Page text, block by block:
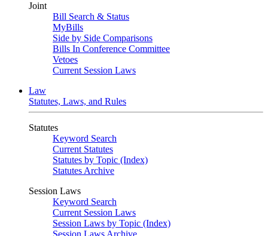
Joint
Bill Search & Status
MyBills
Side by Side Comparisons
Bills In Conference Committee
Vetoes
Current Session Laws
Law
Statutes, Laws, and Rules
Statutes
Keyword Search
Current Statutes
Statutes by Topic (Index)
Statutes Archive
Session Laws
Keyword Search
Current Session Laws
Session Laws by Topic (Index)
Session Laws Archive